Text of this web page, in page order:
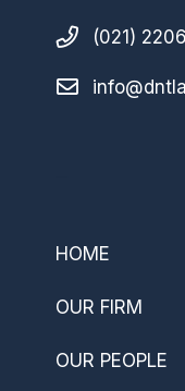
(021)
HOME
OUR FIRM
OUR PEOPLE